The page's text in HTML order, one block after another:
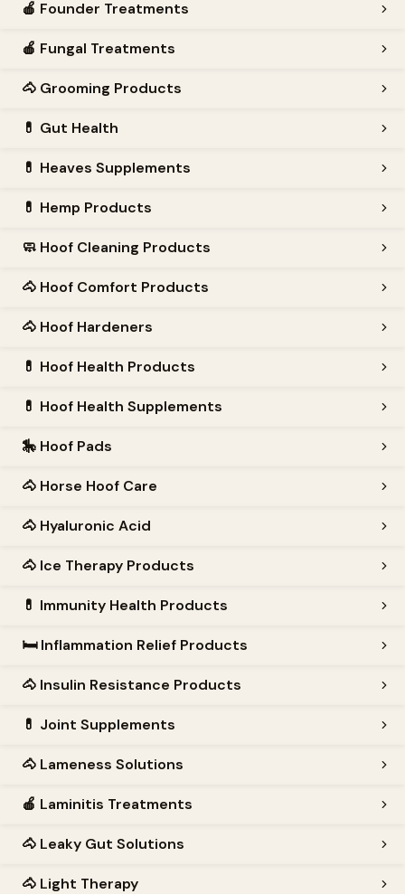
🍎 Founder Treatments
🍎 Fungal Treatments
🐴 Grooming Products
💊 Gut Health
💊 Heaves Supplements
💊 Hemp Products
🧼 Hoof Cleaning Products
🐴 Hoof Comfort Products
🐴 Hoof Hardeners
💊 Hoof Health Products
💊 Hoof Health Supplements
🎠 Hoof Pads
🐴 Horse Hoof Care
🐴 Hyaluronic Acid
🐴 Ice Therapy Products
💊 Immunity Health Products
🛏️Inflammation Relief Products
🐴 Insulin Resistance Products
💊 Joint Supplements
🐴 Lameness Solutions
🍎 Laminitis Treatments
🐴 Leaky Gut Solutions
🐴 Light Therapy